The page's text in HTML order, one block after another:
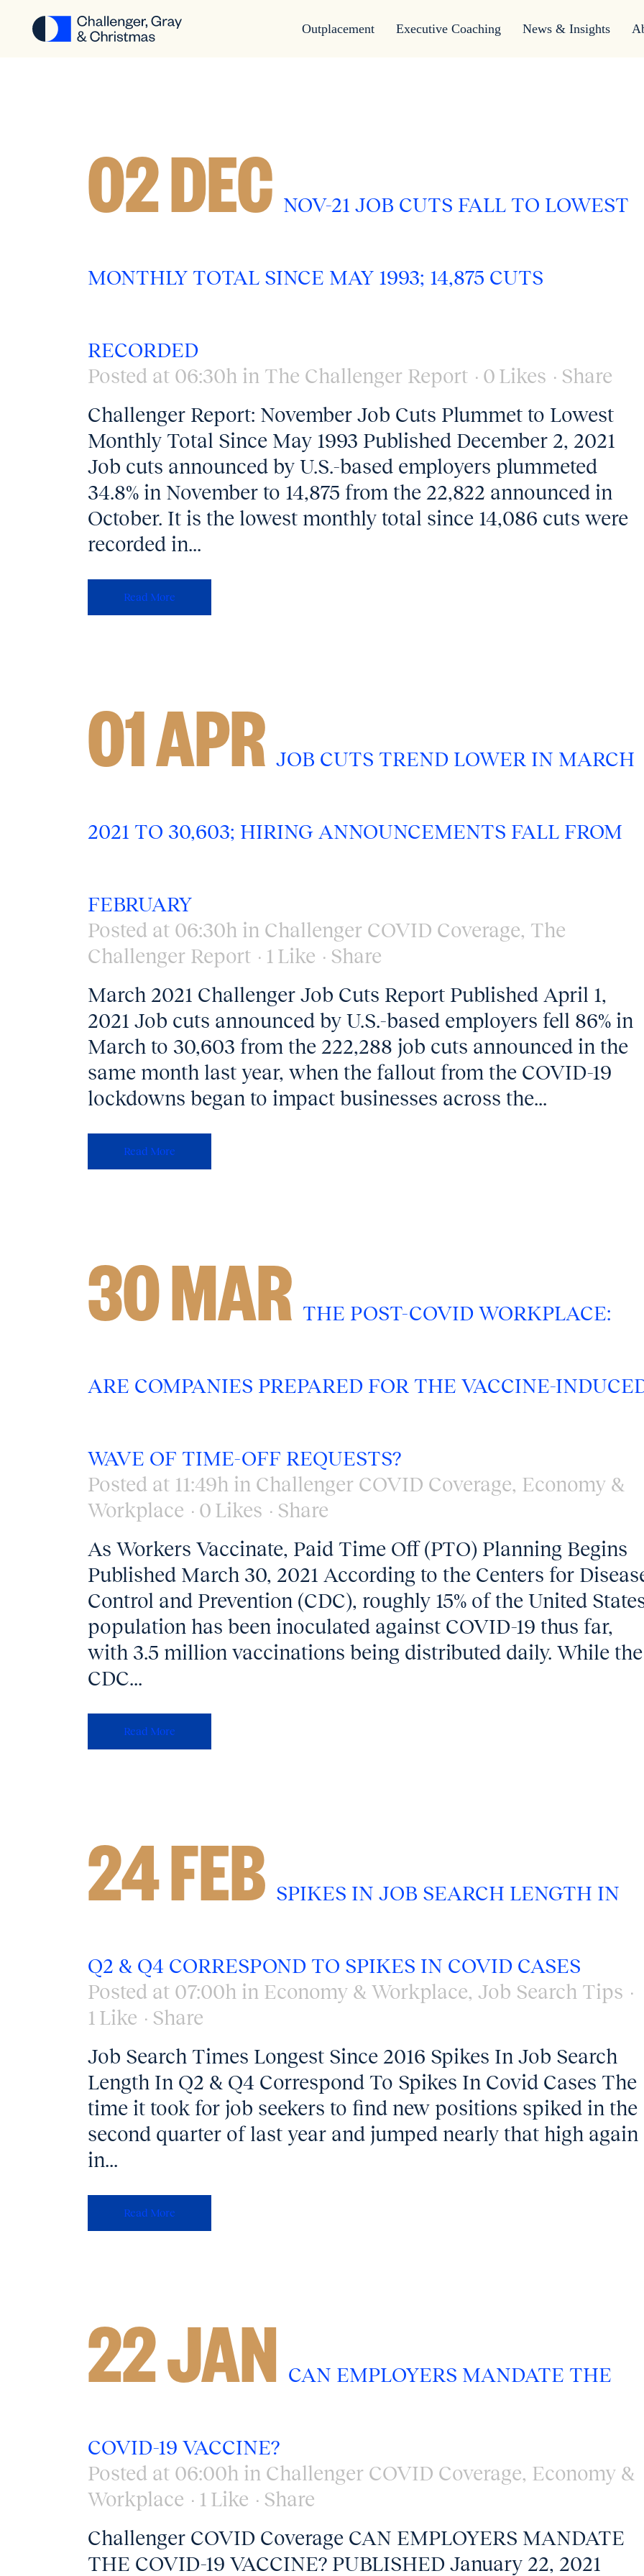
Outplacement Executive Coaching News & Insights
02 DEC NOV-21 JOB CUTS FALL TO LOWEST
MONTHLY TOTAL SINCE MAY 1993; 14,875 CUTS
RECORDED
Posted at 06:30h in The Challenger Report 0 Likes
Share
Challenger Report: November Job Cuts Plummet to Lowest
Monthly Total Since May 1993 Published December 2, 2021
Job cuts announced by U.S.-based employers plummeted
34.8% in November to 14,875 from the 22,822 announced in
October. It is the lowest monthly total since 14,086 cuts were
recorded in...
Read More
01 APR JOB CUTS TREND LOWER IN MARCH
2021 TO 30,603; HIRING ANNOUNCEMENTS FALL FROM
FEBRUARY
Posted at 06:30h in Challenger COVID Coverage, The
Challenger Report
1 Like
Share
March 2021 Challenger Job Cuts Report Published April 1,
2021 Job cuts announced by U.S.-based employers fell 86% in
March to 30,603 from the 222,288 job cuts announced in the
same month last year, when the fallout from the COVID-19
lockdowns began to impact businesses across the...
Read More
30 MAR THE POST-COVID WORKPLACE:
ARE COMPANIES PREPARED FOR THE VACCINE-
WAVE OF TIME-OFF REQUESTS?
Posted at 11:49h in Challenger COVID Coverage, Economy &
Workplace
0 Likes
Share
As Workers Vaccinate, Paid Time Off (PTO) Planning Begins
Published March 30, 2021 According to the Centers for
Control and Prevention (CDC), roughly 15% of the United
population has been inoculated against COVID-19 thus far,
with 3.5 million vaccinations being distributed daily. While the
CDC...
Read More
24 FEB SPIKES IN JOB SEARCH LENGTH IN
Q2 & Q4 CORRESPOND TO SPIKES IN COVID CASES
Posted at 07:00h in Economy & Workplace, Job Search Tips
1 Like
Share
Job Search Times Longest Since 2016 Spikes In Job Search
Length In Q2 & Q4 Correspond To Spikes In Covid Cases The
time it took for job seekers to find new positions spiked in the
second quarter of last year and jumped nearly that high again
in...
Read More
22 JAN CAN EMPLOYERS MANDATE THE
COVID-19 VACCINE?
Posted at 06:00h in Challenger COVID Coverage, Economy &
Workplace
1 Like
Share
Challenger COVID Coverage CAN EMPLOYERS MANDATE
THE COVID-19 VACCINE? PUBLISHED January 22, 2021